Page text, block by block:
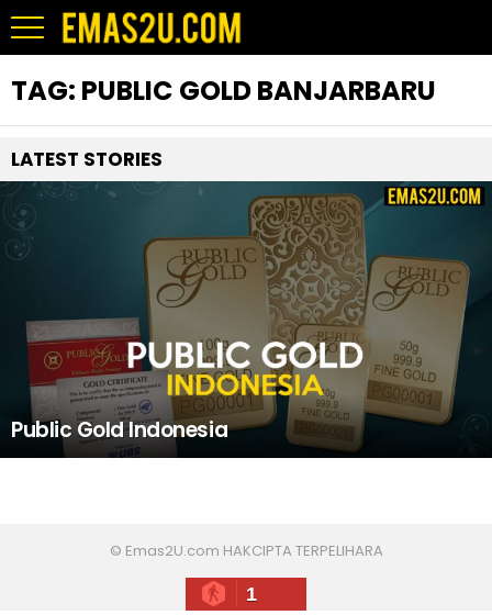
TAG: PUBLIC GOLD BANJARBARU
LATEST STORIES
Public Gold Indonesia
© Emas2U.com HAKCIPTA TERPELIHARA
1